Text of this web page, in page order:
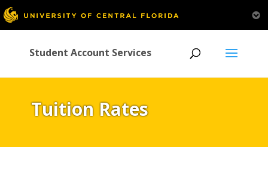
Student Account Services
Tuition Rates